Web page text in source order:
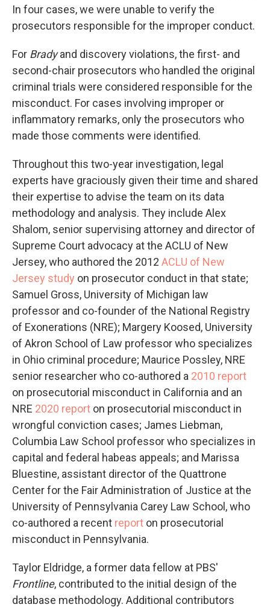
In four cases, we were unable to verify the
prosecutors responsible for the improper conduct.
For Bradyand discovery violations, the first- and
second-chair prosecutors who handled the original
criminal trials were considered responsible for the
misconduct. For cases involving improper or
inflammatory remarks, only the prosecutors who
made those comments were identified.
Throughout this two-year investigation, legal
experts have graciously given their time and shared
their expertise to advise the team on its data
methodology and analysis. They include Alex
Shalom, senior supervising attorney and director of
Supreme Court advocacy at the ACLU of New
Jersey, who authored the 2012 ACLU of New
Jersey study on prosecutor conduct in that state;
Samuel Gross, University of Michigan law
professor and co-founder of the National Registry
of Exonerations (NRE); Margery Koosed, University
of Akron School of Law professor who specializes
in Ohio criminal procedure; Maurice Possley, NRE
senior researcher who co-authored a 2010 report
on prosecutorial misconduct in California and an
NRE 2020 report on prosecutorial misconduct in
wrongful conviction cases; James Liebman,
Columbia Law School professor who specializes in
capital and federal habeas appeals; and Marissa
Bluestine, assistant director of the Quattrone
Center for the Fair Administration of Justice at the
University of Pennsylvania Carey Law School, who
co-authored a recent report on prosecutorial
misconduct in Pennsylvania.
Taylor Eldridge, a former data fellow at PBS'
Frontline, contributed to the initial design of the
database methodology. Additional contributors